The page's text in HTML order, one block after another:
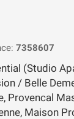
7358607
(Studio
/ Belle
Provencal
Maison